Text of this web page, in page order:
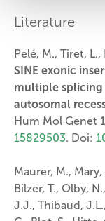
Literature
Pelé, M., Tiret,
SINE exonic
multiple splicing
autosomal
Hum Mol Genet
15829503. Doi:
Maurer, M.,
Bilzer, T., Olby,
J.J., Thibaud,